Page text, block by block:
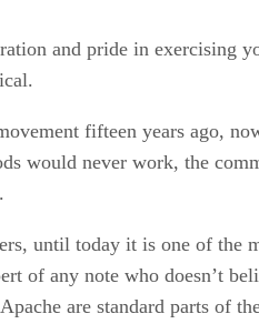
and pride in exercising
fifteen years ago,
would never work, the
until today it is one of the
of any note who doesn’t
are standard parts of